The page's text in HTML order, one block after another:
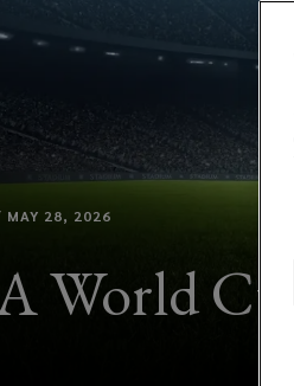
MAY 28, 2026
World